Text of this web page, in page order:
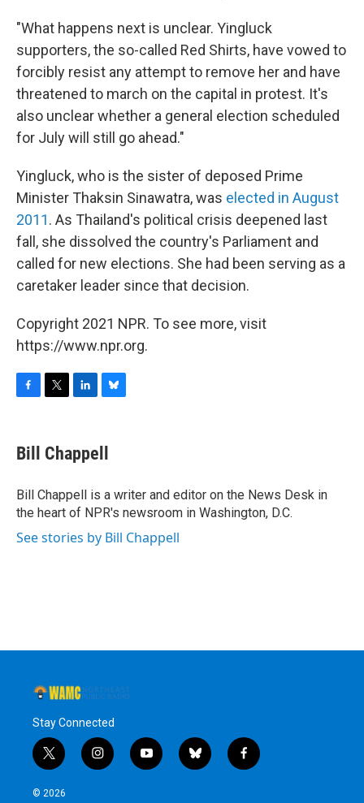
"What happens next is unclear. Yingluck
supporters, the so-called Red Shirts, have vowed to
forcibly resist any attempt to remove her and have
threatened to march on the capital in protest. It's
also unclear whether a general election scheduled
for July will still go ahead."
Yingluck, who is the sister of deposed Prime
Minister Thaksin Sinawatra, was elected in August
2011. As Thailand's political crisis deepened last
fall, she dissolved the country's Parliament and
called for new elections. She had been serving as a
caretaker leader since that decision.
Copyright 2021 NPR. To see more, visit
https://www.npr.org.
e
b
o
k
t
t
r
k
e
I
n
e
s
y
Bill Chappell
Bill Chappell is a writer and editor on the News Desk in
the heart of NPR's newsroom in Washington, D.C.
See stories by Bill Chappell
Stay Connected
t
w
i
i
n
y
o
b
l
f
a
© 2026